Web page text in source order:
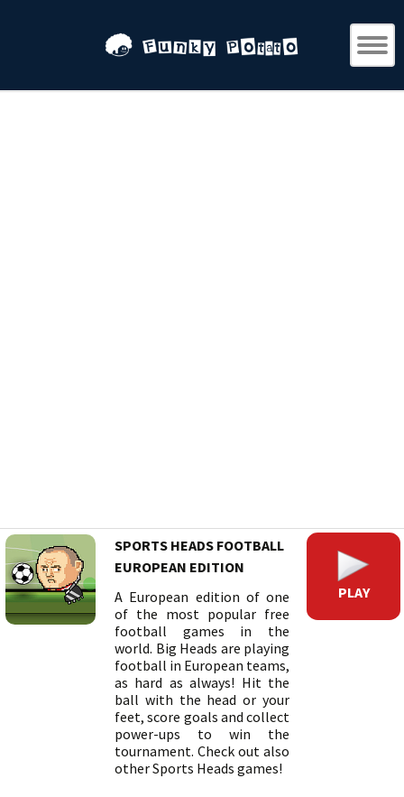
SPORTS HEADS FOOTBALL
EUROPEAN EDITION
A European edition of one
of the most popular free
football games in the
world. Big Heads are playing
football in European teams,
as hard as always! Hit the
ball with the head or your
feet, score goals and collect
power-ups to win the
tournament. Check out also
other Sports Heads games!
PLAY